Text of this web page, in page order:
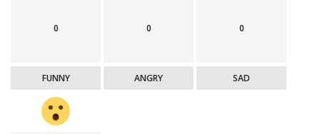
0
FUNNY
0
ANGRY
0
SAD